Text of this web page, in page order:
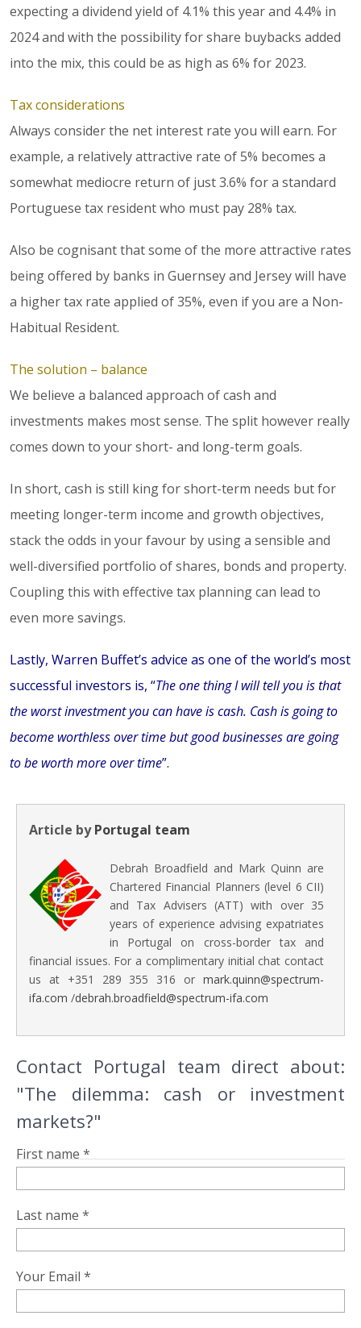
expecting a dividend yield of 4.1% this year and 4.4% in
2024 and with the possibility for share buybacks added
into the mix, this could be as high as 6% for 2023.
Tax considerations
Always consider the net interest rate you will earn. For
example, a relatively attractive rate of 5% becomes a
somewhat mediocre return of just 3.6% for a standard
Portuguese tax resident who must pay 28% tax.
Also be cognisant that some of the more attractive rates
being offered by banks in Guernsey and Jersey will have
a higher tax rate applied of 35%, even if you are a Non-
Habitual Resident.
The solution – balance
We believe a balanced approach of cash and
investments makes most sense. The split however really
comes down to your short- and long-term goals.
In short, cash is still king for short-term needs but for
meeting longer-term income and growth objectives,
stack the odds in your favour by using a sensible and
well-diversified portfolio of shares, bonds and property.
Coupling this with effective tax planning can lead to
even more savings.
Lastly, Warren Buffet’s advice as one of the world’s most
successful investors is, “The one thing I will tell you is that
the worst investment you can have is cash. Cash is going to
become worthless over time but good businesses are going
to be worth more over time”.
Article byPortugal team
Debrah Broadfield and Mark Quinn are
Chartered Financial Planners (level 6 CII)
and Tax Advisers (ATT) with over 35
years of experience advising expatriates
in Portugal on cross-border tax and
financial issues. For a complimentary initial chat contact
us at +351 289 355 316 or mark.quinn@spectrum-
ifa.com /debrah.broadfield@spectrum-ifa.com
Contact Portugal team direct about:
"The dilemma: cash or investment
markets?"
First name *
Last name *
Your Email *